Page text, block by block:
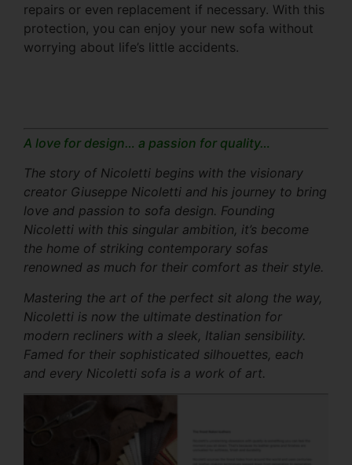
repairs or even replacement if necessary. With this
protection, you can enjoy your new sofa without
worrying about life’s little accidents.
A love for design… a passion for quality…
The story of Nicoletti begins with the visionary
creator Giuseppe Nicoletti and his journey to bring
love and passion to sofa design. Founding
Nicoletti with this singular ambition, it’s become
the home of striking contemporary sofas
renowned as much for their comfort as their style.
Mastering the art of the perfect sit along the way,
Nicoletti is now the ultimate destination for
modern recliners with a sleek, Italian sensibility.
Famed for their sophisticated silhouettes, each
and every Nicoletti sofa is a work of art.